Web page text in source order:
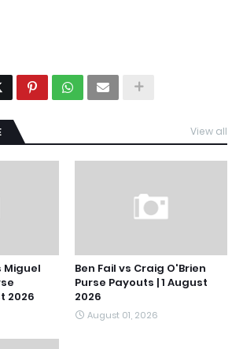
View all
Miguel
2026
Ben Fail vs Craig O'Brien
Purse Payouts | 1 August
2026
August 01, 2026